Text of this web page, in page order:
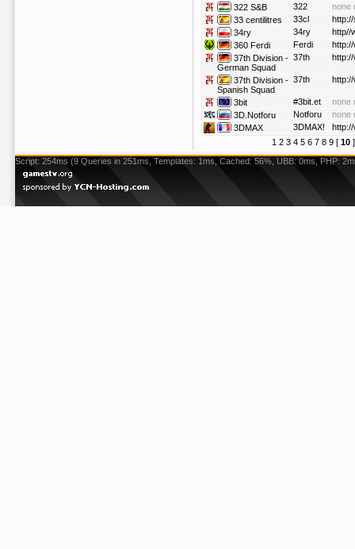
322 S&B
322
none
33 centilitres
33cl
34ry
34ry
http//
360 Ferdi
Ferdi
37th Division -
German Squad
37th
37th Division -
Spanish Squad
37th
3bit #3bit.et
none
3D.Notforu
Notforu
none
3DMAX
3DMAX!
1 2 3 4 5 6 7 8 9 [ 10
Script: 254ms (9 Queries in 251ms, Templates: 1ms, Cached: 56%, UBB: 0ms, PHP: